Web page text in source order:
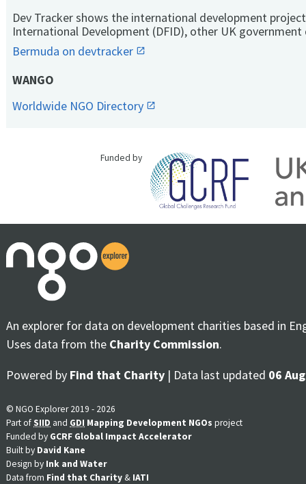
Dev Tracker shows the international development
International Development (DFID), other UK
Bermuda on devtracker
WANGO
Worldwide NGO Directory
Funded by
An explorer for data on development charities based in
Uses data from the Charity Commission.
Powered by Find that Charity | Data last updated 06
© NGO Explorer 2019 - 2026
Part ofSIID and GDI Mapping Development NGOs project
Funded by GCRF Global Impact Accelerator
Built by David Kane
Design by Ink and Water
Data from Find that Charity & IATI